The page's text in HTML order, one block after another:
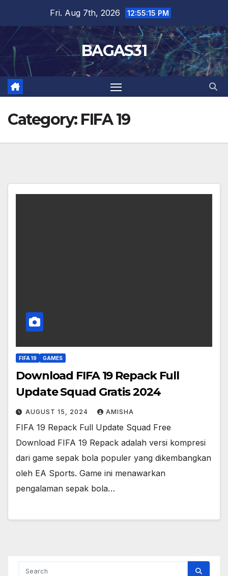
content
Fri. Aug 7th, 2026 12:55:16 PM
BAGAS31
Category: FIFA 19
FIFA 19 GAMES
Download FIFA 19 Repack Full
Update Squad Gratis 2024
AUGUST 15, 2024 AMISHA
FIFA 19 Repack Full Update Squad Free
Download FIFA 19 Repack adalah versi kompresi
dari game sepak bola populer yang dikembangkan
oleh EA Sports. Game ini menawarkan
pengalaman sepak bola…